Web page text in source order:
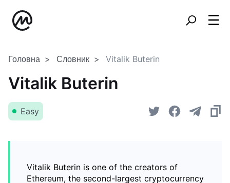
Головна Словник Vitalik Buterin
Vitalik Buterin
Easy
Vitalik Buterin is one of the creators of
Ethereum, the second-largest cryptocurrency